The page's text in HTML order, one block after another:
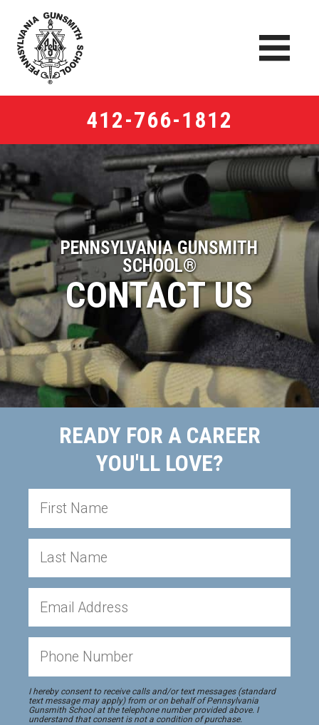
412-766-1812
PENNSYLVANIA GUNSMITH
SCHOOL®
CONTACT US
READY FOR A CAREER
YOU'LL LOVE?
I hereby consent to receive calls and/or text messages (standard
text message may apply) from or on behalf of Pennsylvania
Gunsmith School at the telephone number provided above. I
understand that consent is not a condition of purchase.